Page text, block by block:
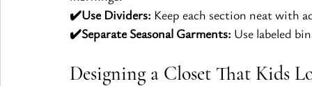
✔️Use Dividers: Keep each section neat with
✔️Separate Seasonal Garments: Use labeled
Designing a Closet That Kids